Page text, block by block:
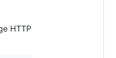
HTTP